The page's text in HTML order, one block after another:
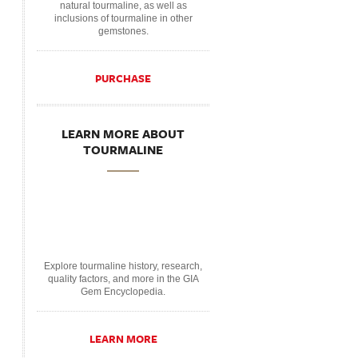
natural tourmaline, as well as
inclusions of tourmaline in other
gemstones.
PURCHASE
LEARN MORE ABOUT
TOURMALINE
Explore tourmaline history, research,
quality factors, and more in the GIA
Gem Encyclopedia.
LEARN MORE